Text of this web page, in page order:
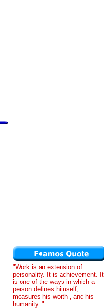
"Work is an extension of
personality. It is achievement. It
is one of the ways in which a
person defines himself,
measures his worth ‚ and his
humanity. "